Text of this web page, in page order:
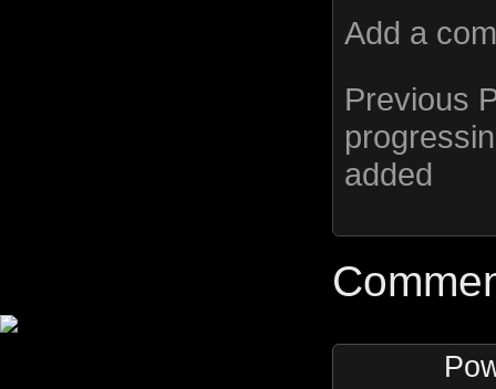
Add a
Previous
added